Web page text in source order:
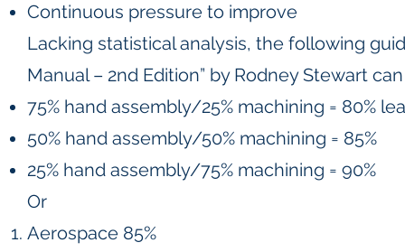
Continuous pressure to improve
Lacking statistical analysis, the following
Manual – 2nd Edition” by Rodney Stewart
75% hand assembly/25% machining = 80%
50% hand assembly/50% machining = 85%
25% hand assembly/75% machining = 90%
Or
Aerospace 85%